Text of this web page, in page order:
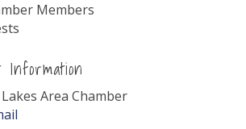
Members
Information
Area Chamber